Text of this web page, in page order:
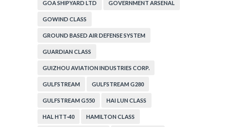
GOA SHIPYARD LTD GOVERNMENT ARSENAL
GOWIND CLASS
GROUND BASED AIR DEFENSE SYSTEM
GUARDIAN CLASS
GUIZHOU AVIATION INDUSTRIES CORP.
GULFSTREAM GULFSTREAM G280
GULFSTREAM G550 HAI LUN CLASS
HAL HTT-40 HAMILTON CLASS